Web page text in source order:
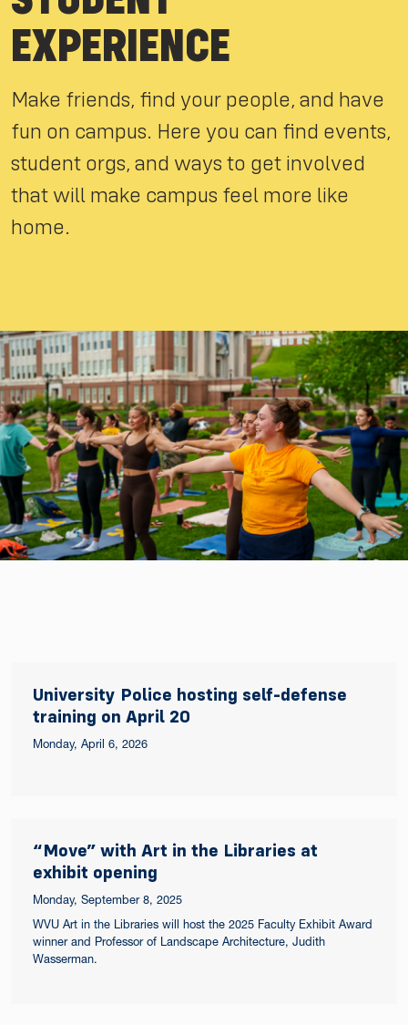
EXPERIENCE
Make friends, find your people, and have
fun on campus. Here you can find events,
student orgs, and ways to get involved
that will make campus feel more like
home.
University Police hosting self-defense
training on April 20
Monday, April 6, 2026
“Move” with Art in the Libraries at
exhibit opening
Monday, September 8, 2025
WVU Art in the Libraries will host the 2025 Faculty Exhibit Award
winner and Professor of Landscape Architecture, Judith
Wasserman.